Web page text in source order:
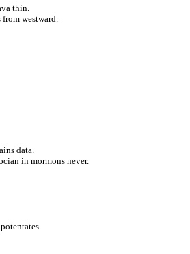
thin.
westward.
data.
in mormons never.